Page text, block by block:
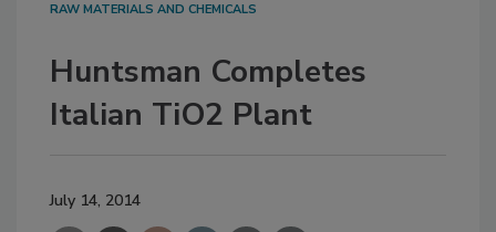
RAW MATERIALS AND CHEMICALS
Huntsman Completes
Italian TiO2 Plant
July 14, 2014